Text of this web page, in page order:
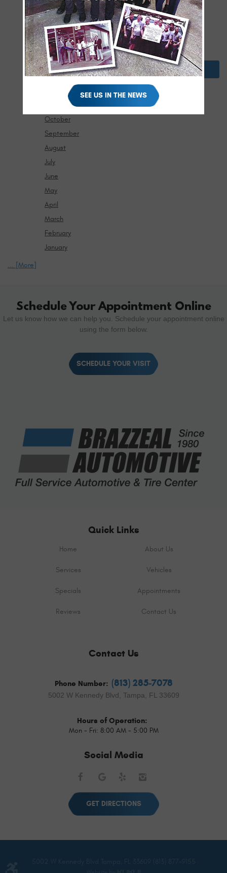
April
March
February
January
2024
December
November
October
September
August
July
June
May
April
March
February
January
... [More]
Schedule Your Appointment Online
Let us know how we can help you. Schedule your appointment online
using the form below.
SCHEDULE YOUR VISIT
Quick Links
Home About Us
Services Vehicles
Specials Appointments
Reviews Contact Us
Contact Us
Phone Number: (813) 285-7078
5002 W Kennedy Blvd Tampa, FL 33609
Hours of Operation:
Mon - Fri: 8:00 AM - 5:00 PM
Social Media
FacebookGoogle Yelp
GET DIRECTIONS
SEE US IN THE NEWS